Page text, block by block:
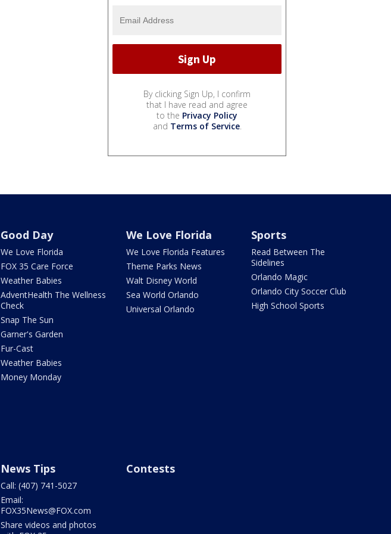
By clicking Sign Up, I confirm
that I have read and agree
to the Privacy Policy
and Terms of Service.
Good Day
We Love Florida
FOX 35 Care Force
Weather Babies
AdventHealth The Wellness
Check
Snap The Sun
Garner's Garden
Fur-Cast
Weather Babies
Money Monday
We Love Florida
We Love Florida Features
Theme Parks News
Walt Disney World
Sea World Orlando
Universal Orlando
Sports
Read Between The
Sidelines
Orlando Magic
Orlando City Soccer Club
High School Sports
News Tips
Call: (407) 741-5027
Email:
FOX35News@FOX.com
Share videos and photos
Contests